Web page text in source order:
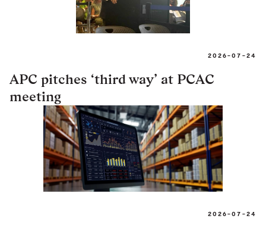
2026-07-24
APC pitches ‘third way’ at PCAC
meeting
2026-07-24